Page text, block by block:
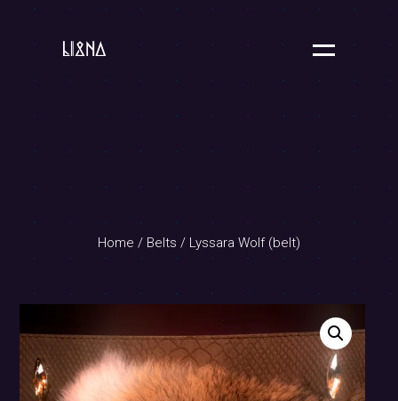
Home / Belts / Lyssara Wolf (belt)